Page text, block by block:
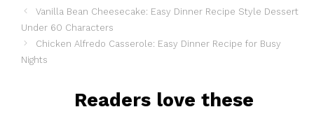
c
e
b
n
a
r
Vanilla Bean Cheesecake: Easy Dinner Recipe Style Dessert
Under 60 Characters
Chicken Alfredo Casserole: Easy Dinner Recipe for Busy
Nights
Readers love these